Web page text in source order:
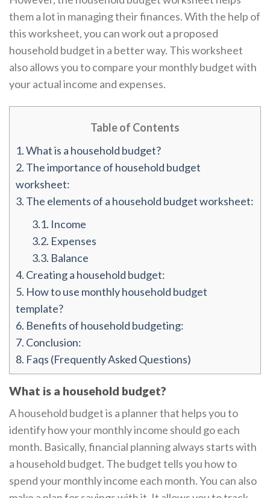
them a lot in managing their finances. With the help of
this worksheet, you can work out a proposed
household budget in a better way. This worksheet
also allows you to compare your monthly budget with
your actual income and expenses.
Table of Contents
1.What is a household budget?
2. The importance of household budget
worksheet:
3. The elements of a household budget worksheet:
3.1. Income
3.2. Expenses
3.3. Balance
4. Creating a household budget:
5. How to use monthly household budget
template?
6. Benefits of household budgeting:
7. Conclusion:
8. Faqs (Frequently Asked Questions)
What is a household budget?
A household budget is a planner that helps you to
identify how your monthly income should go each
month. Basically, financial planning always starts with
a household budget. The budget tells you how to
spend your monthly income each month. You can also